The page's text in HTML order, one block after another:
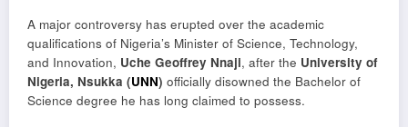
A major controversy has erupted over the academic
qualifications of Nigeria’s Minister of Science, Technology,
and Innovation, Uche Geoffrey Nnaji, after the University of
Nigeria, Nsukka (UNN) officially disowned the Bachelor of
Science degree he has long claimed to possess.